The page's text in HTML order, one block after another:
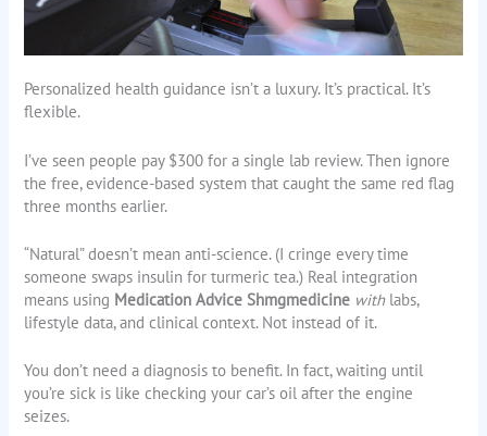
Personalized health guidance isn’t a luxury. It’s practical. It’s
flexible.
I’ve seen people pay $300 for a single lab review. Then ignore
the free, evidence-based system that caught the same red flag
three months earlier.
“Natural” doesn’t mean anti-science. (I cringe every time
someone swaps insulin for turmeric tea.) Real integration
means using Medication Advice Shmgmedicine withlabs,
lifestyle data, and clinical context. Not instead of it.
You don’t need a diagnosis to benefit. In fact, waiting until
you’re sick is like checking your car’s oil after the engine
seizes.